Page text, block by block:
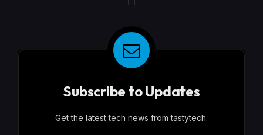
Subscribe to Updates
Get the latest tech news from tastytech.